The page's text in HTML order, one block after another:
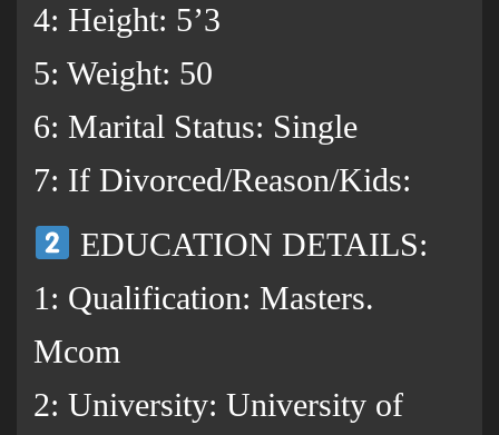
4: Height: 5’3
5: Weight: 50
6: Marital Status: Single
7: If Divorced/Reason/Kids:
EDUCATION DETAILS:
1: Qualification: Masters.
Mcom
2: University: University of